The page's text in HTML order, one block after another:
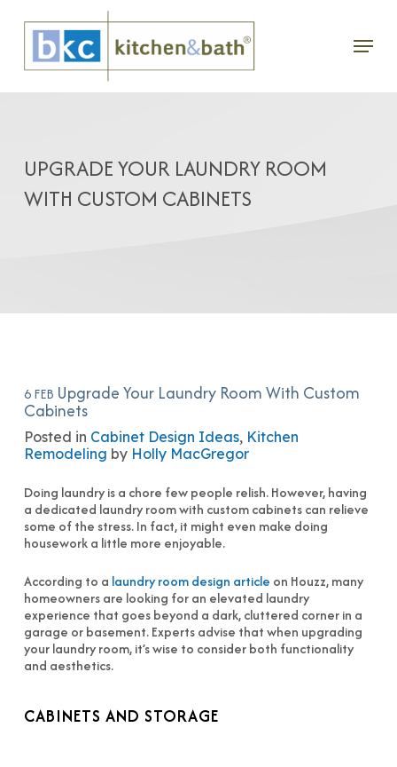
main
Menu
UPGRADE YOUR LAUNDRY ROOM
WITH CUSTOM CABINETS
6 FEB Upgrade Your Laundry Room With Custom
Cabinets
Posted in Cabinet Design Ideas, Kitchen
Remodeling by Holly MacGregor
Doing laundry is a chore few people relish. However, having
a dedicated laundry room with custom cabinets can relieve
some of the stress. In fact, it might even make doing
housework a little more enjoyable.
According to a laundry room design article on Houzz, many
homeowners are looking for an elevated laundry
experience that goes beyond a dark, cluttered corner in a
garage or basement. Experts advise that when upgrading
your laundry room, it’s wise to consider both functionality
and aesthetics.
CABINETS AND STORAGE